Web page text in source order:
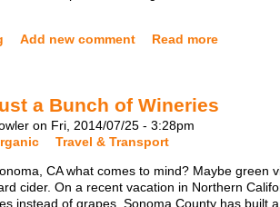
Add new comment Read more
a Bunch of Wineries
on Fri, 2014/07/25 - 3:28pm
Travel & Transport
CA what comes to mind? Maybe green
cider. On a recent vacation in Northern
instead of grapes. Sonoma County has built